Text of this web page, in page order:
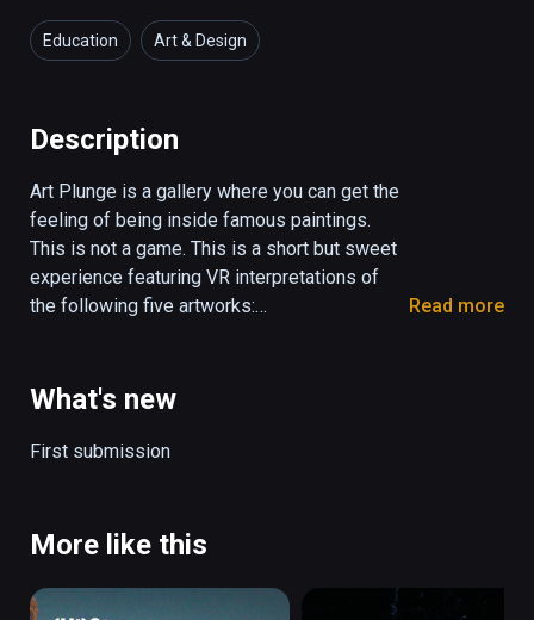
Education Art & Design
Description
Art Plunge is a gallery where you can get the
feeling of being inside famous paintings.
This is not a game. This is a short but sweet
experience featuring VR interpretations of
the following five artworks:
Starry Night
The Creation of Adam
Read more
What's new
First submission
More like this